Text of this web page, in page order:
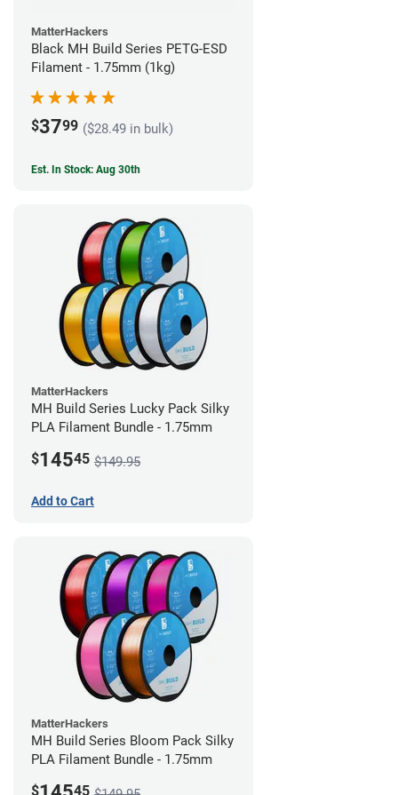
MatterHackers
Black MH Build Series PETG-ESD
Filament - 1.75mm (1kg)
$3799 ($28.49 in bulk)
Est. In Stock: Aug 30th
MatterHackers
MH Build Series Lucky Pack Silky
PLA Filament Bundle - 1.75mm
$14545 $149.95
Add to Cart
MatterHackers
MH Build Series Bloom Pack Silky
PLA Filament Bundle - 1.75mm
$ 45